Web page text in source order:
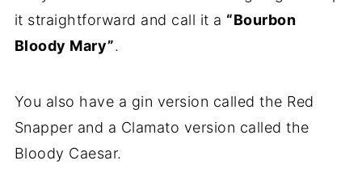
it straightforward and call it a “Bourbon
Bloody Mary”.
You also have a gin version called the Red
Snapper and a Clamato version called the
Bloody Caesar.